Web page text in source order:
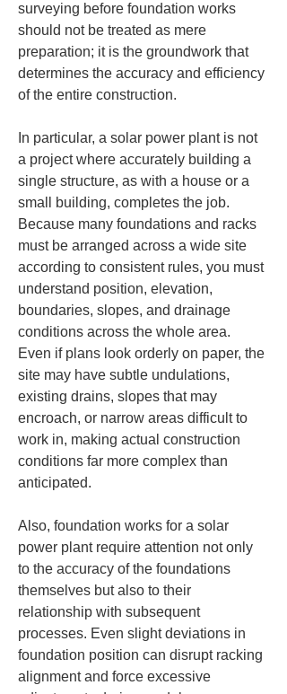
surveying before foundation works
should not be treated as mere
preparation; it is the groundwork that
determines the accuracy and efficiency
of the entire construction.
In particular, a solar power plant is not
a project where accurately building a
single structure, as with a house or a
small building, completes the job.
Because many foundations and racks
must be arranged across a wide site
according to consistent rules, you must
understand position, elevation,
boundaries, slopes, and drainage
conditions across the whole area.
Even if plans look orderly on paper, the
site may have subtle undulations,
existing drains, slopes that may
encroach, or narrow areas difficult to
work in, making actual construction
conditions far more complex than
anticipated.
Also, foundation works for a solar
power plant require attention not only
to the accuracy of the foundations
themselves but also to their
relationship with subsequent
processes. Even slight deviations in
foundation position can disrupt racking
alignment and force excessive